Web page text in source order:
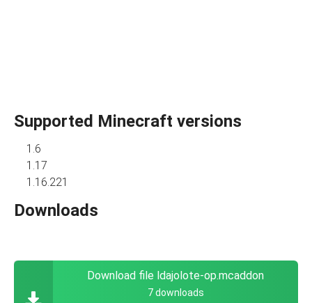
Supported Minecraft versions
1.6
1.17
1.16.221
Downloads
Download file ldajolote-op.mcaddon
7 downloads